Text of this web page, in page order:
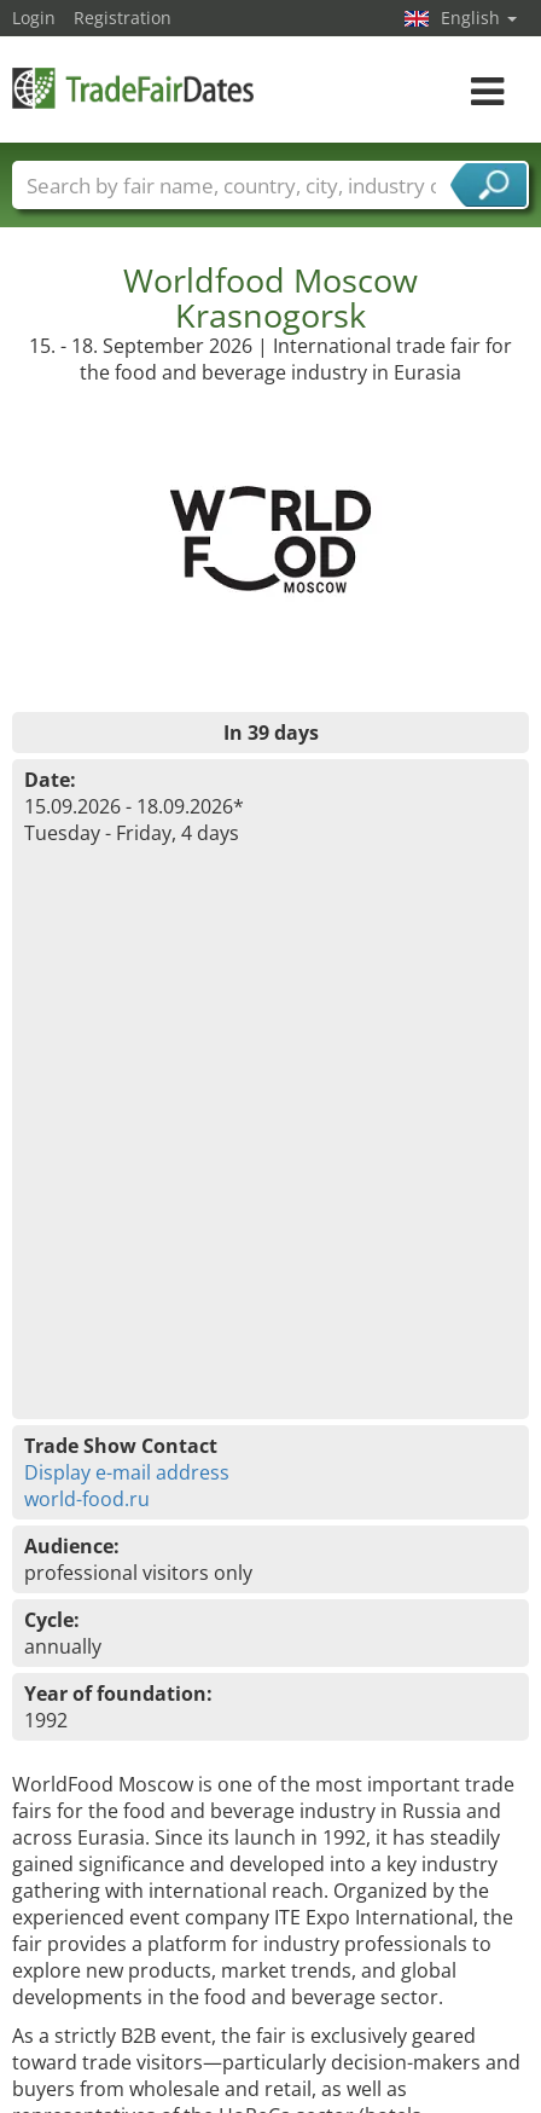
Worldfood Moscow
Krasnogorsk
15. - 18. September 2026 | International trade fair for
the food and beverage industry in Eurasia
In 39 days
Date:
15.09.2026 - 18.09.2026*
Tuesday - Friday, 4 days
Trade Show Contact
Display e-mail address
world-food.ru
Audience:
professional visitors only
Cycle:
annually
Year of foundation:
1992
WorldFood Moscow is one of the most important trade
fairs for the food and beverage industry in Russia and
across Eurasia. Since its launch in 1992, it has steadily
gained significance and developed into a key industry
gathering with international reach. Organized by the
experienced event company ITE Expo International, the
fair provides a platform for industry professionals to
explore new products, market trends, and global
developments in the food and beverage sector.
As a strictly B2B event, the fair is exclusively geared
toward trade visitors—particularly decision-makers and
buyers from wholesale and retail, as well as
Login Registration English
Toggle
Trade fair names Countries
Cities